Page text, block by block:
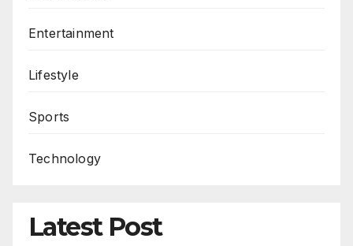
Entertainment
Lifestyle
Sports
Technology
Latest Post